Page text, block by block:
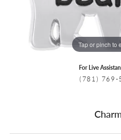
Tap or pinch to
For Live
(781) 769-